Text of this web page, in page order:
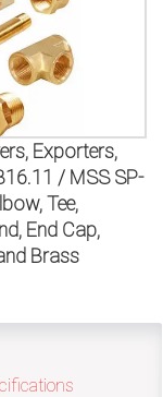
Exporters,
/ MSS SP-
Tee,
End Cap,
Brass